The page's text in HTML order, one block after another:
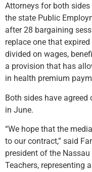
Attorneys for both
the state Public
after 28 bargaining
replace one that
divided on wages,
a provision that has
in health premium
Both sides have
in June.
“We hope that the
to our contract,” said
president of the
Teachers, representing